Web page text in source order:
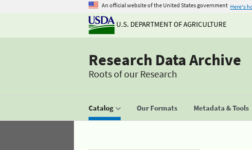
An official website of the United States government Here's
U.S. DEPARTMENT OF AGRICULTURE
Research Data Archive
Roots of our Research
Catalog Our Formats Metadata & Tools